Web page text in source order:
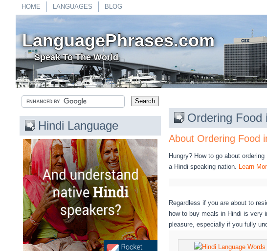
HOME LANGUAGES BLOG
LanguagePhrases.com
Speak To The World
Hindi Language
Ordering Food
About Ordering Food
Hungry? How to go about
a Hindi speaking nation. Learn
Regardless if you are about to
how to buy meals in Hindi is very
pleasure, especially if you fully